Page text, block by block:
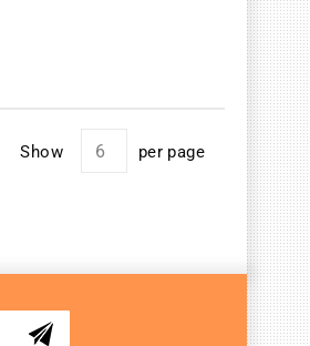
Show per page